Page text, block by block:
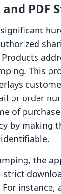
PDF
This
or order
of
by making
the
strict
instance,